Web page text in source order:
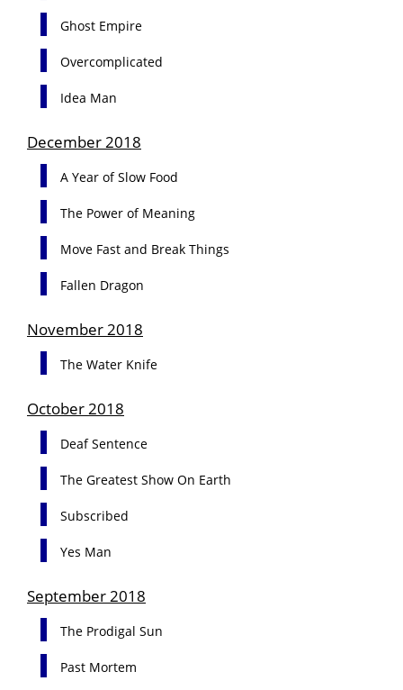
Ghost Empire
Overcomplicated
Idea Man
December 2018
A Year of Slow Food
The Power of Meaning
Move Fast and Break Things
Fallen Dragon
November 2018
The Water Knife
October 2018
Deaf Sentence
The Greatest Show On Earth
Subscribed
Yes Man
September 2018
The Prodigal Sun
Past Mortem